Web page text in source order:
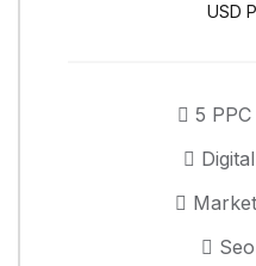
USD
5